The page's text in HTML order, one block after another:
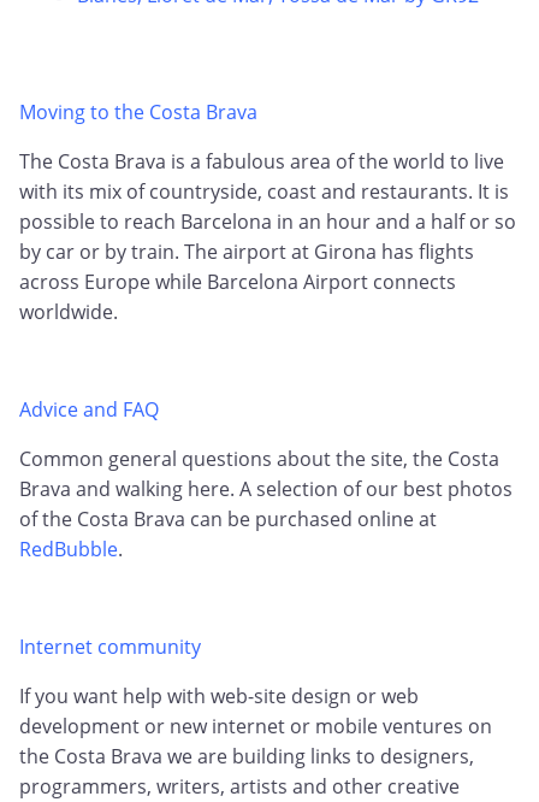
Moving to the Costa Brava
The Costa Brava is a fabulous area of the world to live
with its mix of countryside, coast and restaurants. It is
possible to reach Barcelona in an hour and a half or so
by car or by train. The airport at Girona has flights
across Europe while Barcelona Airport connects
worldwide.
Advice and FAQ
Common general questions about the site, the Costa
Brava and walking here. A selection of our best photos
of the Costa Brava can be purchased online at
RedBubble.
Internet community
If you want help with web-site design or web
development or new internet or mobile ventures on
the Costa Brava we are building links to designers,
programmers, writers, artists and other creative